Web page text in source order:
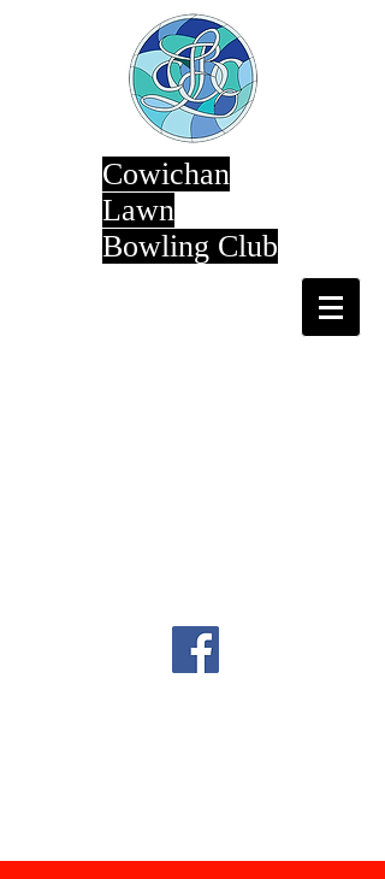
Cowichan
Lawn
Bowling Club